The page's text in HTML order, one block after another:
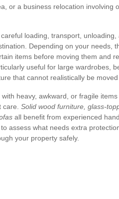
or a business relocation involving
loading, transport, unloading,
Depending on your needs,
items before moving them and
useful for large wardrobes,
that cannot realistically be moved
heavy, awkward, or fragile
Solid wood furniture, glass-
all benefit from experienced
assess what needs extra
your property safely.